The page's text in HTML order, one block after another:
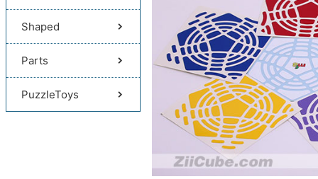
Shaped
Parts
PuzzleToys